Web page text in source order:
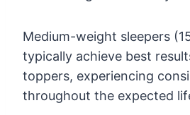
Medium-weight sleepers
typically achieve best
toppers, experiencing
throughout the expected